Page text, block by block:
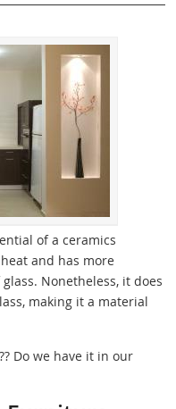
of a ceramics
and has more
Nonetheless, it does
making it a material
Do we have it in our